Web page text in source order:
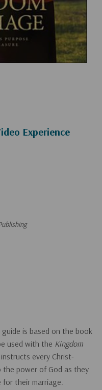
Experience
is based on the book
used with the Kingdom
every Christ-
power of God as they
their marriage.